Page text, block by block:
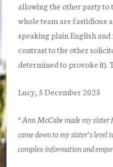
allowing the other party to
whole team are fastidious
speaking plain English
contrast to the other
determined to provoke it).
Lucy, 5 December 2025
“Ann McCabe made my sister
came down to my sister’s level
complex information and